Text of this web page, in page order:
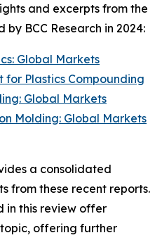
and excerpts from the
BCC Research in 2024:
Global Markets
for Plastics Compounding
Global Markets
Molding: Global Markets
a consolidated
from these recent reports.
in this review offer
offering further